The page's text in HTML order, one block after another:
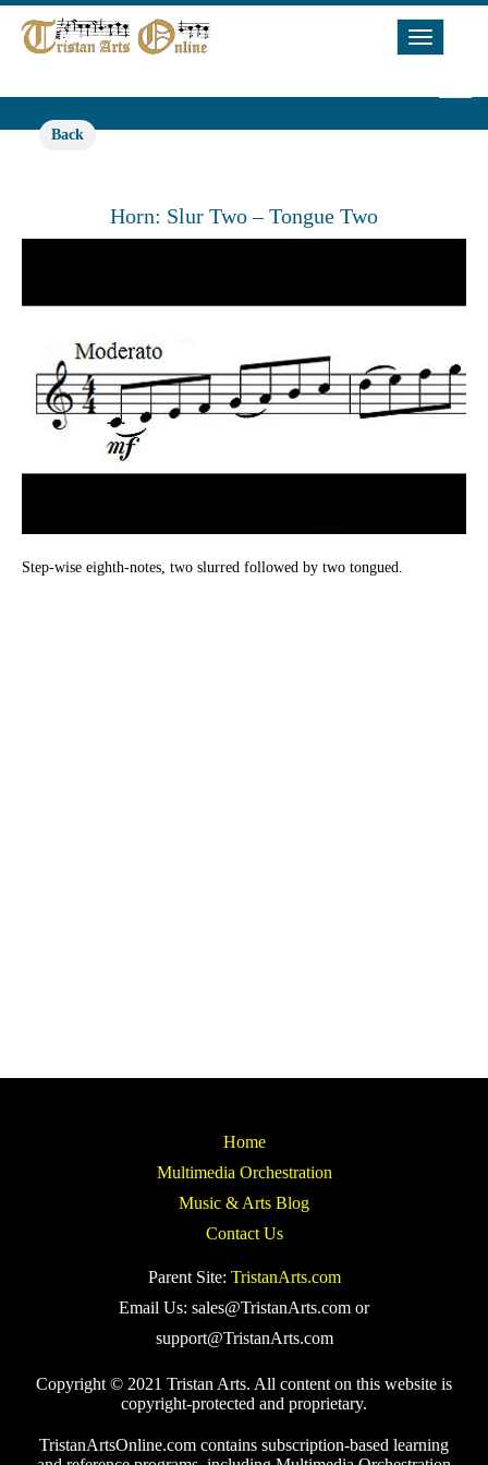
Toggle
Back
Horn: Slur Two – Tongue Two
Step-wise eighth-notes, two slurred followed by two tongued.
Home
Multimedia Orchestration
Music & Arts Blog
Contact Us
Parent Site: TristanArts.com
Email Us: sales@TristanArts.com or
support@TristanArts.com
Copyright © 2021 Tristan Arts. All content on this website is
copyright-protected and proprietary.
TristanArtsOnline.com contains subscription-based learning